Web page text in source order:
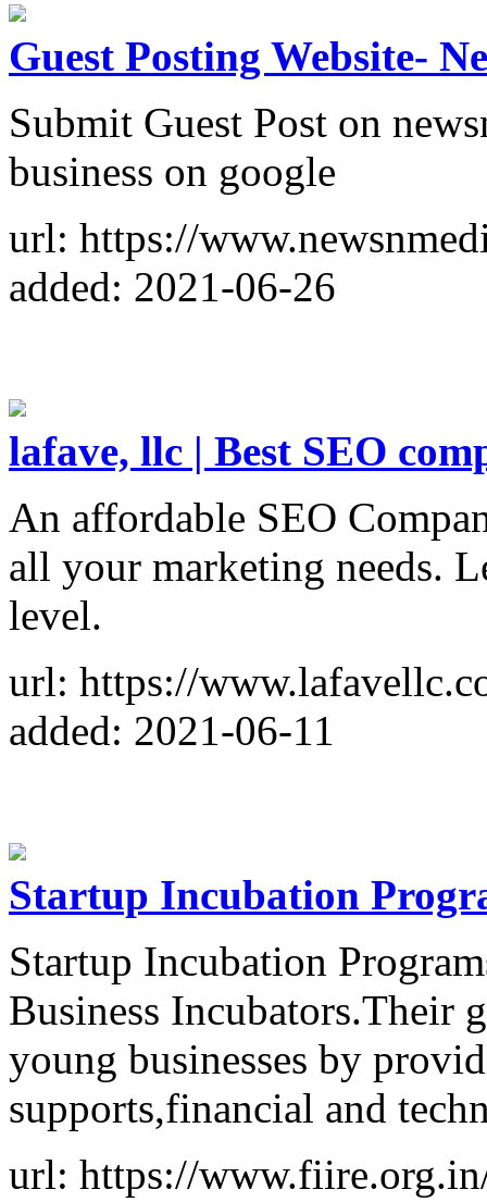
Guest Posting Website-
Submit Guest Post on
business on google
url: https://
added: 2021-06-26
lafave, llc | Best SEO
An affordable SEO
all your marketing needs.
level.
url: https://
added: 2021-06-11
Startup Incubation
Startup Incubation
Business Incubators.Their
young businesses by
supports,financial and
url: https://